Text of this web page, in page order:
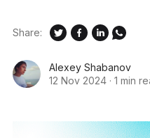
Alexey Shabanov
12 Nov 2024 · 1 min
Share: